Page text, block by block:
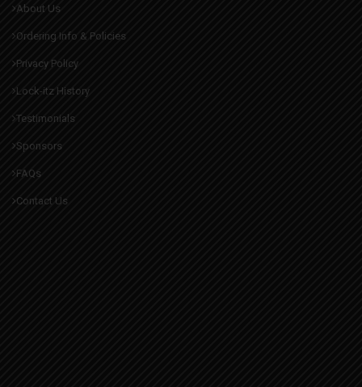
About Us
Ordering Info & Policies
Privacy Policy
Lock-itz History
Testimonials
Sponsors
FAQs
Contact Us